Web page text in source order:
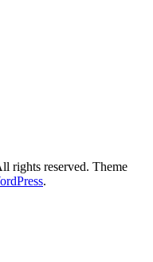
rights reserved. Theme
.